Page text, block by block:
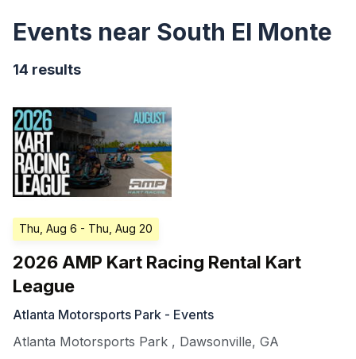
Events near South El Monte
14 results
Thu, Aug 6 - Thu, Aug 20
2026 AMP Kart Racing Rental Kart
League
Atlanta Motorsports Park - Events
Atlanta Motorsports Park , Dawsonville, GA